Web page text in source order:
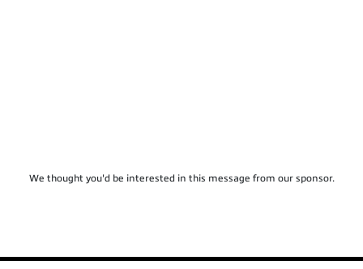
We thought you'd be interested in this message from our sponsor.